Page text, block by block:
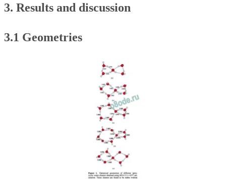
3. Results and discussion
3.1 Geometries